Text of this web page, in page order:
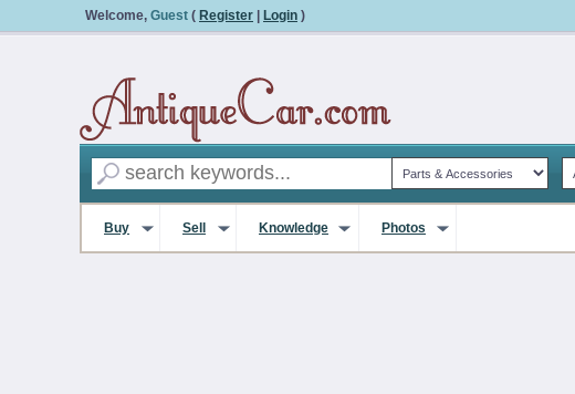
Welcome, Guest ( Register Login )
Buy Sell Knowledge Photos